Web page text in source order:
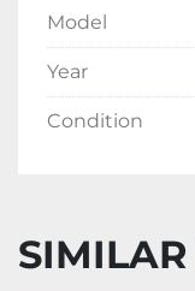
Model
Year
Condition